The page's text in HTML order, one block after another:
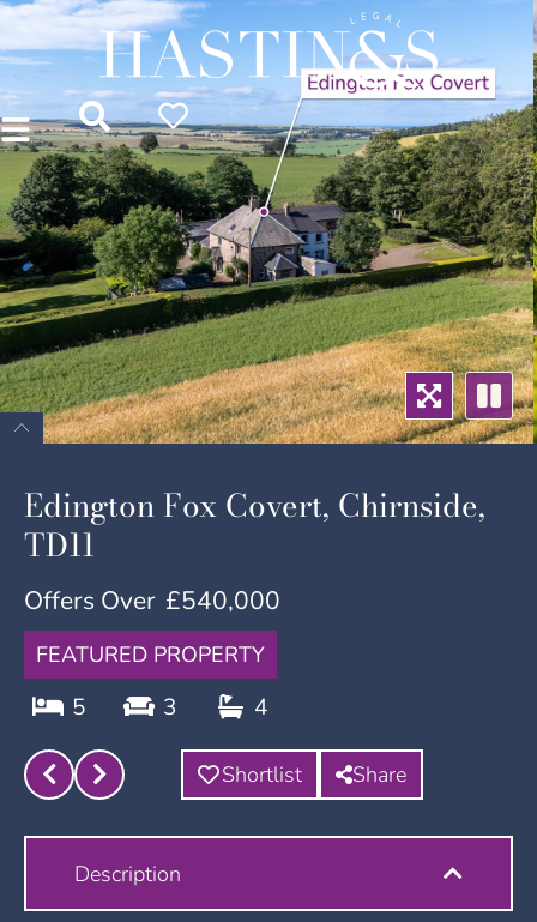
Edington Fox Covert, Chirnside,
TD11
Offers Over £540,000
FEATURED PROPERTY
5 3 4
Shortlist Share
Description